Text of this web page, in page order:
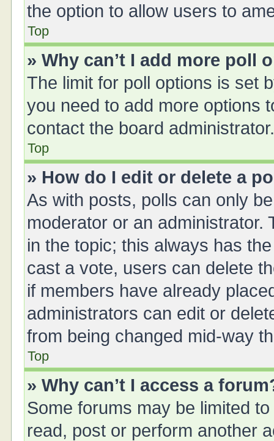
the option to allow users to
Top
» Why can’t I add more poll
The limit for poll options is set
you need to add more options
contact the board
Top
» How do I edit or delete a
As with posts, polls can only
moderator or an administrator.
in the topic; this always has
cast a vote, users can delete
if members have already
administrators can edit or
from being changed mid-way
Top
» Why can’t I access a
Some forums may be limited
read, post or perform another